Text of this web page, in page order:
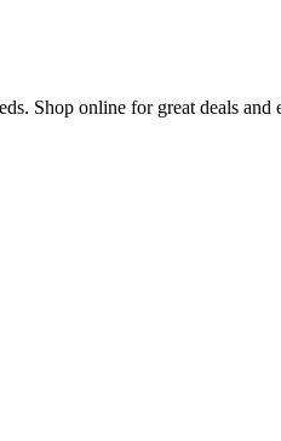
Shop online for great deals and